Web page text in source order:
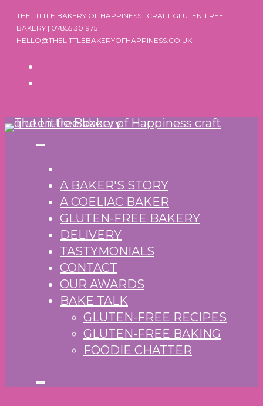
Skip
content
THE LITTLE BAKERY OF HAPPINESS | CRAFT GLUTEN-FREE
BAKERY | 07855 301975 |
HELLO@THELITTLEBAKERYOFHAPPINESS.CO.UK
A BAKER'S STORY
A COELIAC BAKER
GLUTEN-FREE BAKERY
DELIVERY
TASTYMONIALS
CONTACT
OUR AWARDS
BAKE TALK
GLUTEN-FREE RECIPES
GLUTEN-FREE BAKING
FOODIE CHATTER